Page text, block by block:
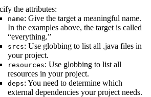
the attributes:
name: Give the target a meaningful name.
In the examples above, the target is called
“everything.”
srcs: Use globbing to list all .java files in
your project.
resources: Use globbing to list all
resources in your project.
deps: You need to determine which
external dependencies your project needs.